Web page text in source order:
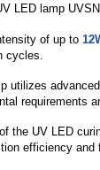
LED lamp
of up to
cycles.
utilizes
requirements
the UV LED
efficiency and